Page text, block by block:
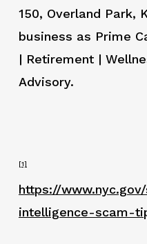
150, Overland Park,
business as Prime
| Retirement |
Advisory.
[1]
https://
intelligence-scam-